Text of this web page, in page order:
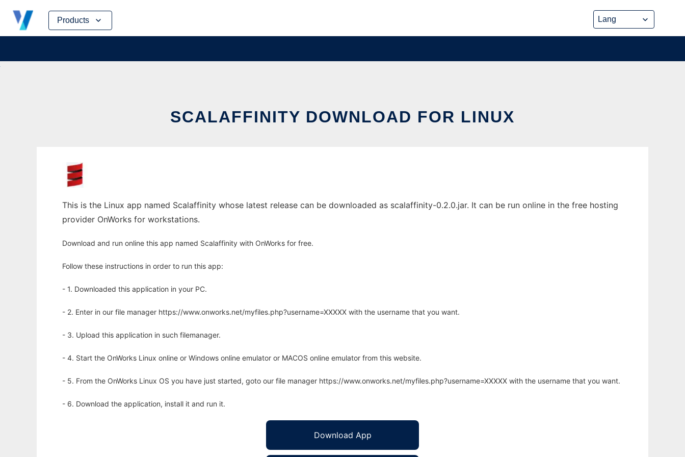
Products
Skip
content
SCALAFFINITY DOWNLOAD FOR LINUX
This is the Linux app named Scalaffinity whose latest release can be downloaded as scalaffinity-0.2.0.jar. It can be run online in the free hosting
provider OnWorks for workstations.
Download and run online this app named Scalaffinity with OnWorks for free.
Follow these instructions in order to run this app:
- 1. Downloaded this application in your PC.
- 2. Enter in our file manager https://www.onworks.net/myfiles.php?username=XXXXX with the username that you want.
- 3. Upload this application in such filemanager.
- 4. Start the OnWorks Linux online or Windows online emulator or MACOS online emulator from this website.
- 5. From the OnWorks Linux OS you have just started, goto our file manager https://www.onworks.net/myfiles.php?username=XXXXX with the username that you want.
- 6. Download the application, install it and run it.
Download App